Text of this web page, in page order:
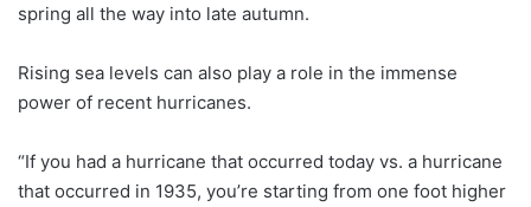
spring all the way into late autumn.
Rising sea levels can also play a role in the immense
power of recent hurricanes.
“If you had a hurricane that occurred today vs. a hurricane
that occurred in 1935, you’re starting from one foot higher